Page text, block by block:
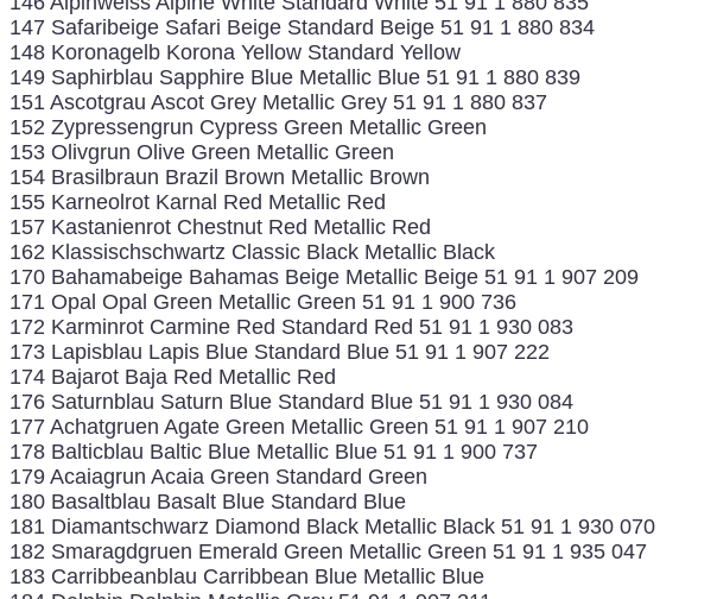
147 Safaribeige Safari Beige Standard Beige 51 91 1 880 834
148 Koronagelb Korona Yellow Standard Yellow
149 Saphirblau Sapphire Blue Metallic Blue 51 91 1 880 839
151 Ascotgrau Ascot Grey Metallic Grey 51 91 1 880 837
152 Zypressengrun Cypress Green Metallic Green
153 Olivgrun Olive Green Metallic Green
154 Brasilbraun Brazil Brown Metallic Brown
155 Karneolrot Karnal Red Metallic Red
157 Kastanienrot Chestnut Red Metallic Red
162 Klassischschwartz Classic Black Metallic Black
170 Bahamabeige Bahamas Beige Metallic Beige 51 91 1 907 209
171 Opal Opal Green Metallic Green 51 91 1 900 736
172 Karminrot Carmine Red Standard Red 51 91 1 930 083
173 Lapisblau Lapis Blue Standard Blue 51 91 1 907 222
174 Bajarot Baja Red Metallic Red
176 Saturnblau Saturn Blue Standard Blue 51 91 1 930 084
177 Achatgruen Agate Green Metallic Green 51 91 1 907 210
178 Balticblau Baltic Blue Metallic Blue 51 91 1 900 737
179 Acaiagrun Acaia Green Standard Green
180 Basaltblau Basalt Blue Standard Blue
181 Diamantschwarz Diamond Black Metallic Black 51 91 1 930 070
182 Smaragdgruen Emerald Green Metallic Green 51 91 1 935 047
183 Carribbeanblau Carribbean Blue Metallic Blue